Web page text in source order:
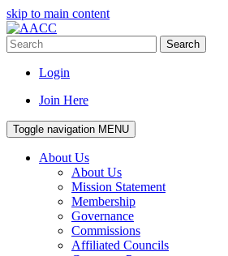
skip to main content
Search
Login
Join Here
Toggle navigation MENU
About Us
About Us
Mission Statement
Membership
Governance
Commissions
Affiliated Councils